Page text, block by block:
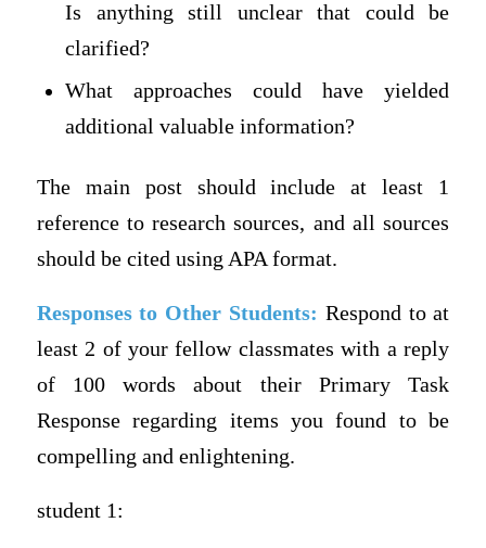
Is anything still unclear that could be
clarified?
What approaches could have yielded
additional valuable information?
The main post should include at least 1
reference to research sources, and all sources
should be cited using APA format.
Responses to Other Students: Respond to at
least 2 of your fellow classmates with a reply
of 100 words about their Primary Task
Response regarding items you found to be
compelling and enlightening.
student 1: